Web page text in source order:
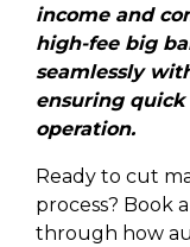
income and
high-fee big
seamlessly
ensuring
operation.
Ready to cut
process? Book
through how